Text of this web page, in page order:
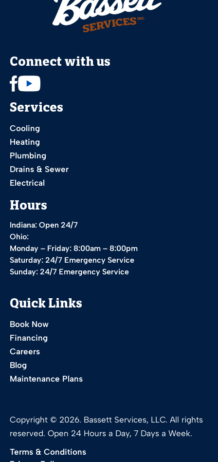
Connect with us
Services
Cooling
Heating
Plumbing
Drains & Sewer
Electrical
Hours
Indiana: Open 24/7
Ohio:
Monday – Friday: 8:00am – 8:00pm
Saturday: 24/7 Emergency Service
Sunday: 24/7 Emergency Service
Quick Links
Book Now
Financing
Careers
Blog
Maintenance Plans
Copyright © 2026. Bassett Services, LLC. All rights
reserved. Open 24 Hours a Day, 7 Days a Week.
Terms & Conditions